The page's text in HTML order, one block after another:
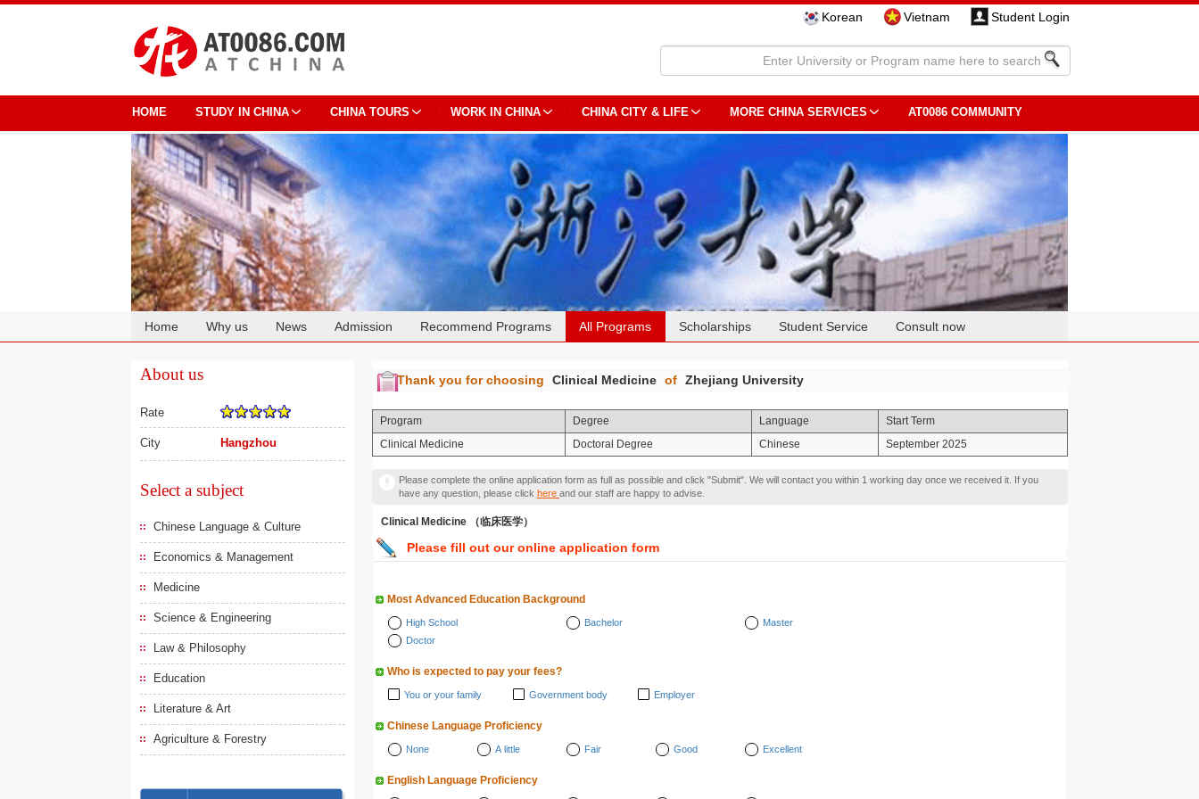
Korean Vietnam Student Login
HOME STUDY IN CHINA CHINA TOURS WORK IN CHINA CHINA CITY & LIFE MORE CHINA SERVICES AT0086 COMMUNITY
Home Why us News Admission Recommend Programs All Programs Scholarships Student Service Consult now
About us
Rate
City Hangzhou
Select a subject
Chinese Language & Culture
Economics & Management
Medicine
Science & Engineering
Law & Philosophy
Education
Literature & Art
Agriculture & Forestry
Thank you for choosing Clinical Medicine of Zhejiang University
Program Degree Language
Start Term
Clinical Medicine
Doctoral Degree Chinese September 2025
Please complete the online application form as full as possible and click "Submit". We will contact you within 1 working day once we received it. If you
have any question, please click here and our staff are happy to advise.
Clinical Medicine （临床医学）
Please fill out our online application form
Most Advanced Education Background
High School Bachelor
Master
Doctor
Who is expected to pay your fees?
You or your family Government body Employer
Chinese Language Proficiency
None A little Fair Good Excellent
English Language Proficiency